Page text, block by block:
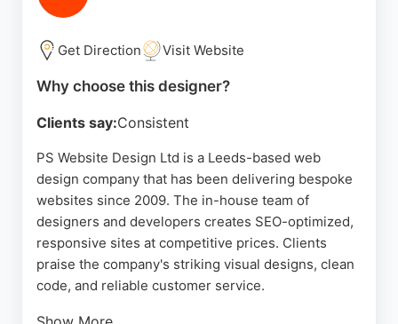
Get Direction Visit Website
Why choose this designer?
Clients say:Consistent
PS Website Design Ltd is a Leeds-based web
design company that has been delivering bespoke
websites since 2009. The in-house team of
designers and developers creates SEO-optimized,
responsive sites at competitive prices. Clients
praise the company's striking visual designs, clean
code, and reliable customer service.